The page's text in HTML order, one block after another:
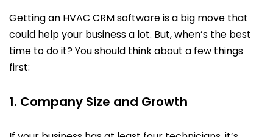
Getting an HVAC CRM software is a big move that
could help your business a lot. But, when’s the best
time to do it? You should think about a few things
first:
1. Company Size and Growth